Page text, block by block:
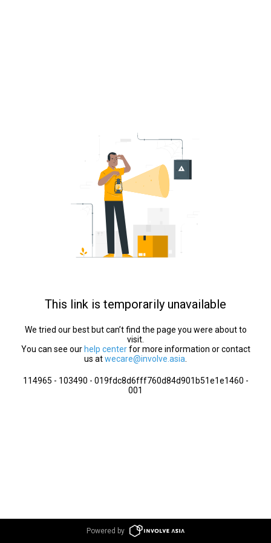
This link is temporarily unavailable
We tried our best but can’t find the page you were about to
visit.
You can see our help centerfor more information or contact
us atwecare@involve.asia
114965 - 103490 - 019fdc8d6fff760d84d901b51e1e1460 -
001
Powered by